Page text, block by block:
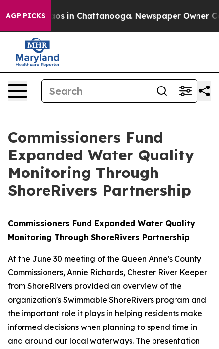
AGP PICKSChaos in Chattanooga. Newspaper Owner
Commissioners Fund
Expanded Water Quality
Monitoring Through
ShoreRivers Partnership
Commissioners Fund Expanded Water Quality
Monitoring Through ShoreRivers Partnership
At the June 30 meeting of the Queen Anne's County
Commissioners, Annie Richards, Chester River Keeper
from ShoreRivers provided an overview of the
organization's Swimmable ShoreRivers program and
the important role it plays in helping residents make
informed decisions when planning to spend time in
and around our local waterways. The presentation